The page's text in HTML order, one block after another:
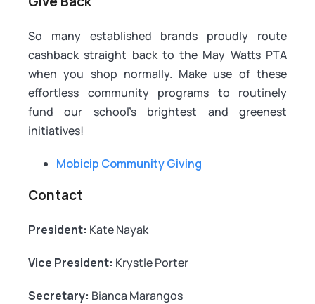
So many established brands proudly route
cashback straight back to the May Watts PTA
when you shop normally. Make use of these
effortless community programs to routinely
fund our school's brightest and greenest
initiatives!
Mobicip Community Giving
Contact
President: Kate Nayak
Vice President: Krystle Porter
Secretary: Bianca Marangos